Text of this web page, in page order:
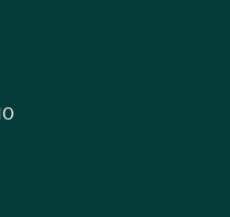
window)